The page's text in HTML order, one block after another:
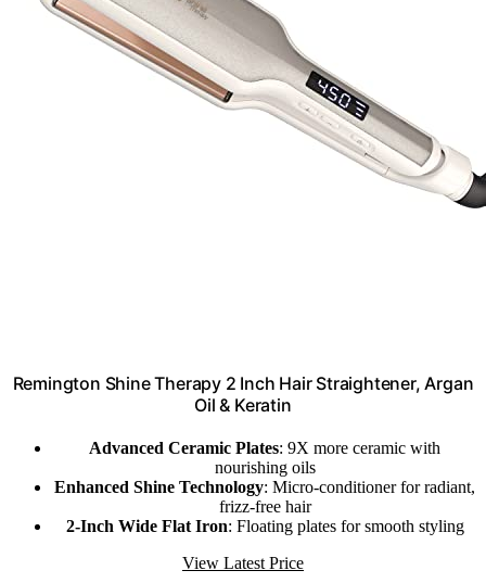
Remington Shine Therapy 2 Inch Hair Straightener, Argan
Oil & Keratin
Advanced Ceramic Plates: 9X more ceramic with
nourishing oils
Enhanced Shine Technology: Micro-conditioner for radiant,
frizz-free hair
2-Inch Wide Flat Iron: Floating plates for smooth styling
View Latest Price